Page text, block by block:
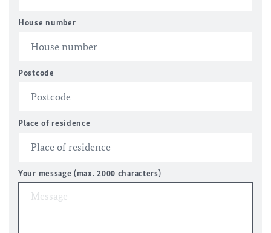
House number
Postcode
Place of residence
Your message (max. 2000 characters)